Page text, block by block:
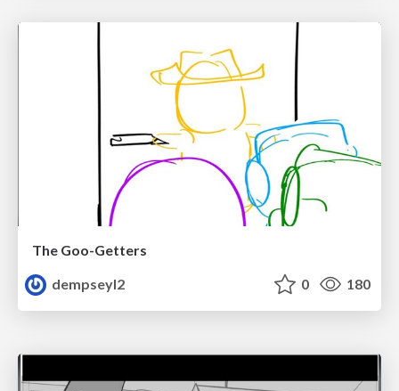
The Goo-Getters
dempseyl2
0 180